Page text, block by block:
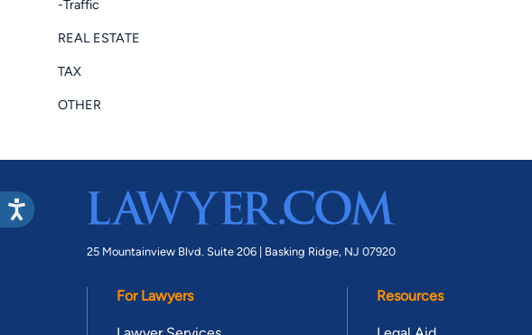
-Traffic
REAL ESTATE
TAX
OTHER
25 Mountainview Blvd. Suite 206 | Basking Ridge, NJ 07920
For Lawyers Resources